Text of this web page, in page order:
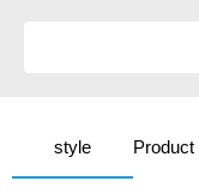
style Product